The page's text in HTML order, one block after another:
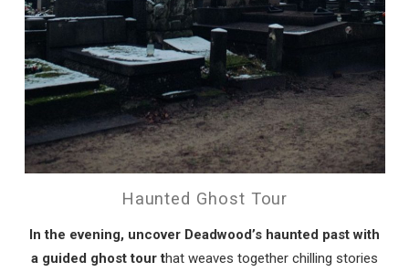
Send My Stay
Haunted Ghost Tour
In the evening, uncover Deadwood’s haunted past with
a guided ghost tour that weaves together chilling stories